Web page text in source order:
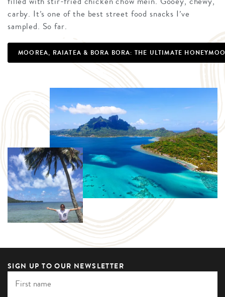
carby. It’s one of the best street food snacks I’ve
sampled. So far.
MOOREA, RAIATEA & BORA BORA: THE ULTIMATE
SIGN UP TO OUR NEWSLETTER